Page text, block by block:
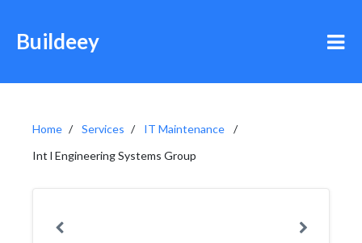
Buildeey
Home Services
IT Maintenance
Int l Engineering Systems Group